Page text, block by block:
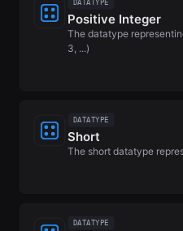
DATATYPE
Positive Integer
The datatype
3, ...)
DATATYPE
Short
The short datatype
DATATYPE